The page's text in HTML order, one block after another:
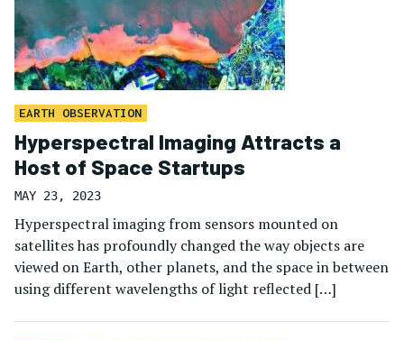
EARTH OBSERVATION
Hyperspectral Imaging Attracts a
Host of Space Startups
MAY 23, 2023
Hyperspectral imaging from sensors mounted on
satellites has profoundly changed the way objects are
viewed on Earth, other planets, and the space in between
using different wavelengths of light reflected […]